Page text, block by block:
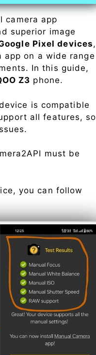
camera app
superior image
Pixel devices,
on a wide range
In this guide,
Z3 phone.
is compatible
all features, so
must be
you can follow